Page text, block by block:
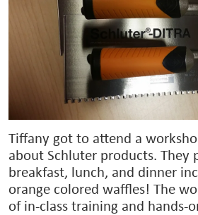
Tiffany got to attend a
about Schluter products. They
breakfast, lunch, and dinner
orange colored waffles! The
of in-class training and hands-